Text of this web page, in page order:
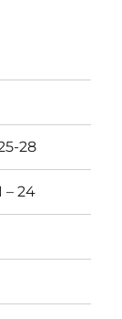
28
– 24